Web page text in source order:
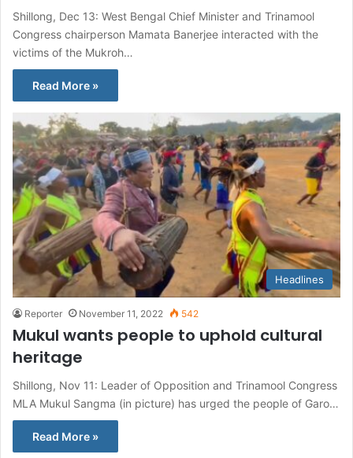
Shillong, Dec 13: West Bengal Chief Minister and Trinamool
Congress chairperson Mamata Banerjee interacted with the
victims of the Mukroh…
Read More »
Headlines
Reporter November 11, 2022 542
Mukul wants people to uphold cultural
heritage
Shillong, Nov 11: Leader of Opposition and Trinamool Congress
MLA Mukul Sangma (in picture) has urged the people of Garo…
Read More »